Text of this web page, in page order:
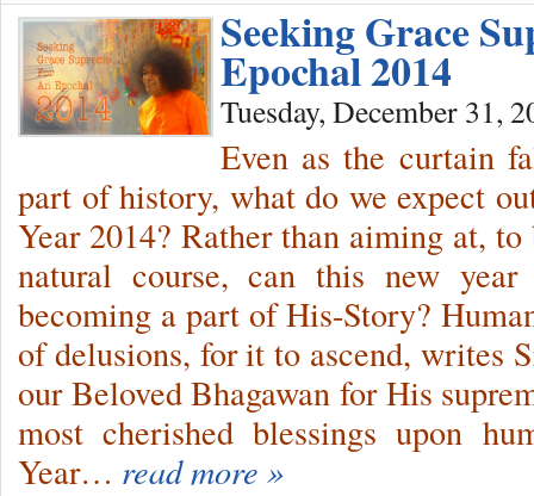
Seeking Grace
Epochal 2014
Tuesday, December 31,
Even as the curtain
part of history, what do we expect
Year 2014? Rather than aiming at,
natural course, can this new
becoming a part of His-Story?
of delusions, for it to ascend, writes
our Beloved Bhagawan for His
most cherished blessings upon
Year… read more »